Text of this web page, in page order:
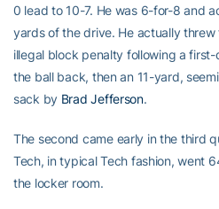
0 lead to 10-7. He was 6-for-8 and
yards of the drive. He actually
illegal block penalty following a
the ball back, then an 11-yard,
sack by Brad Jefferson.
The second came early in the third
Tech, in typical Tech fashion, went
the locker room.